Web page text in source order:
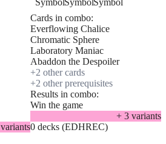
variants
Cards in combo:
Everflowing Chalice
Chromatic Sphere
Laboratory Maniac
Abaddon the Despoiler
+2 other cards
+2 other prerequisites
Results in combo:
Win the game
+ 3 variants
0 decks (EDHREC)